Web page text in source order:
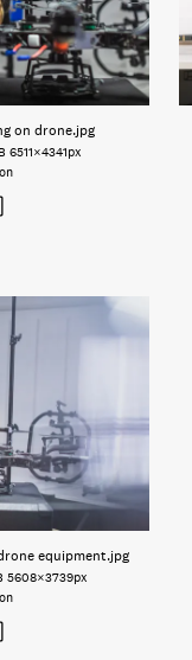
on drone.jpg
6511×4341px
equipment.jpg
5608×3739px